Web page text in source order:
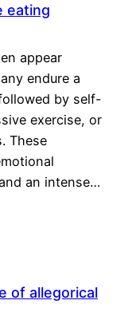
eating
appear
endure a
by self-
exercise, or
These
an intense…
of allegorical